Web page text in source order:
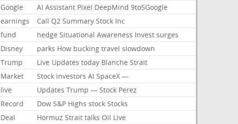
Google
AI Assistant Pixel DeepMind 9to5Google
earnings
Call Q2 Summary Stock Inc
fund
hedge Situational Awareness Invest surges
Disney
parks How bucking travel slowdown
Trump
Live Updates today Blanche Strait
Market
Stock investors AI SpaceX —
live
Updates Trump — Stock Perez
Record
Dow S&P Highs stock Stocks
Deal
Hormuz Strait talks Oil Live